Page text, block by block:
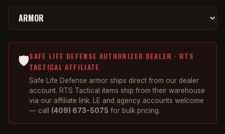
🛡️SAFE LIFE DEFENSE AUTHORIZED DEALER · RTS
TACTICAL AFFILIATE
Safe Life Defense armor ships direct from our dealer
account. RTS Tactical items ship from their warehouse
via our affiliate link. LE and agency accounts welcome
— call (409) 673-5075 for bulk pricing.